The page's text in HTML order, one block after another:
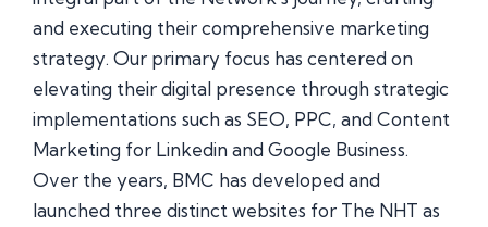
and executing their comprehensive marketing
strategy. Our primary focus has centered on
elevating their digital presence through strategic
implementations such as SEO, PPC, and Content
Marketing for Linkedin and Google Business.
Over the years, BMC has developed and
launched three distinct websites for The NHT as